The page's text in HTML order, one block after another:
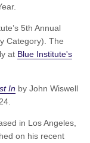
5th Annual
Category). The
at Blue Institute's
In by John Wiswell
in Los Angeles,
on his recent